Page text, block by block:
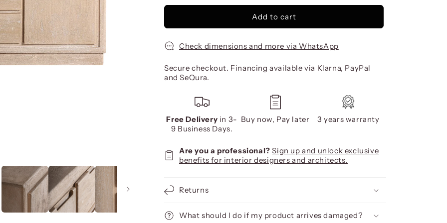
Add to cart
Check dimensions and more via WhatsApp
Secure checkout. Financing available via Klarna, PayPal
and SeQura.
Free Delivery in 3-
9 Business Days.
Buy now, Pay later 3 years warranty
Are you a professional?Sign up and unlock exclusive
benefits for interior designers and architects.
Returns
What should I do if my product arrives damaged?